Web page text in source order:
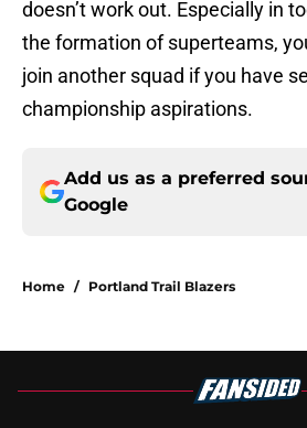
doesn’t work out. Especially in
the formation of superteams,
join another squad if you have
championship aspirations.
Add us as a preferred
Google
Home / Portland Trail Blazers